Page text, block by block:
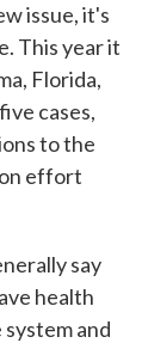
issue, it's
This year it
Florida,
cases,
to the
effort
say
health
and